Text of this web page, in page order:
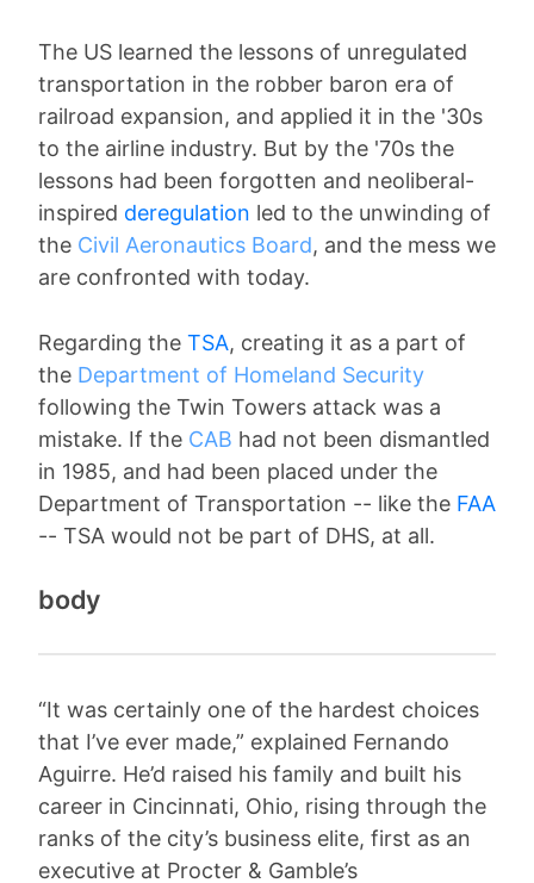
The US learned the lessons of unregulated
transportation in the robber baron era of
railroad expansion, and applied it in the '30s
to the airline industry. But by the '70s the
lessons had been forgotten and neoliberal-
inspired deregulation led to the unwinding of
the Civil Aeronautics Board, and the mess we
are confronted with today.
Regarding the TSA, creating it as a part of
the Department of Homeland Security
following the Twin Towers attack was a
mistake. If the CAB had not been dismantled
in 1985, and had been placed under the
Department of Transportation -- like the FAA
-- TSA would not be part of DHS, at all.
body
“It was certainly one of the hardest choices
that I’ve ever made,” explained Fernando
Aguirre. He’d raised his family and built his
career in Cincinnati, Ohio, rising through the
ranks of the city’s business elite, first as an
executive at Procter & Gamble’s